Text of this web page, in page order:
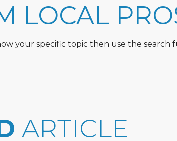
LOCAL
your specific topic then use the search
ARTICLE